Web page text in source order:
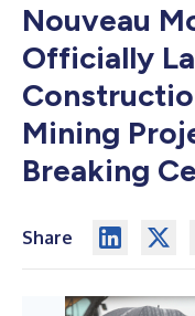
Nouveau
Officially
Mining
Breaking
Share